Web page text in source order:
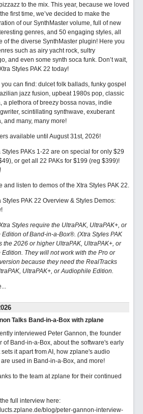
to the mix. This year, because we loved
first time, we’ve decided to make the
of our SynthMaster volume, full of new
genres, and 50 engaging styles, all
of the diverse SynthMaster plugin! Here you
such as airy yacht rock, sultry
and even some synth soca funk. Don’t wait,
Styles PAK 22 today!
you can find: dulcet folk ballads, funky gospel
jazz fusion, upbeat 1980s pop, classic
a plethora of breezy bossa novas, indie
scintillating synthwave, exuberant
and many, many more!
available until August 31st, 2026!
Styles PAKs 1-22 are on special for only $29
or get all 22 PAKs for $199 (reg $399)!
and listen to demos of the Xtra Styles PAK 22.
Styles PAK 22 Overview & Styles Demos:
!
Styles require the UltraPAK, UltraPAK+, or
of Band-in-a-Box®. (Xtra Styles PAK
the 2026 or higher UltraPAK, UltraPAK+, or
They will not work with the Pro or
because they need the RealTracks
UltraPAK+, or Audiophile Edition.
Talks Band-in-a-Box with zplane
interviewed Peter Gannon, the founder
of Band-in-a-Box, about the software's early
it apart from AI, how zplane's audio
used in Band-in-a-Box, and more!
to the team at zplane for their continued
full interview here:
blog/peter-gannon-interview-